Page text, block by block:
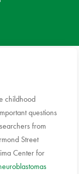
childhood
questions
from
Street
Center for